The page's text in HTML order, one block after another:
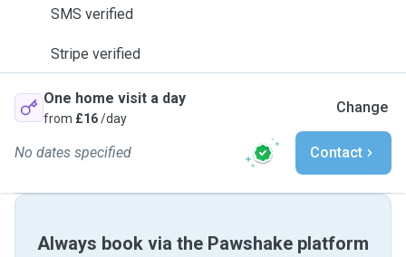
SMS verified
Stripe verified
One home visit a day
from £16/day
Change
No dates specified Contact
Always book via the Pawshake platform